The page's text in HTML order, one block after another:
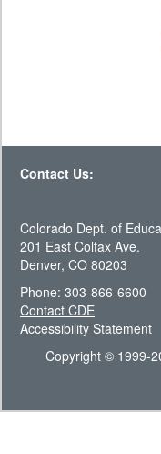
Contact Us:
Colorado Dept. of
201 East Colfax Ave.
Denver, CO 80203
Phone: 303-866-6600
Contact CDE
Accessibility Statement
Copyright © 1999-